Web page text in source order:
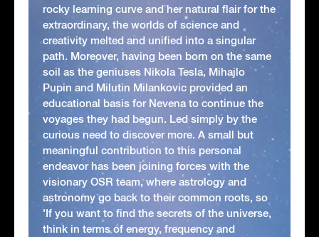
rocky learning curve and her natural flair for the
extraordinary, the worlds of science and
creativity melted and unified into a singular
path. Moreover, having been born on the same
soil as the geniuses Nikola Tesla, Mihajlo
Pupin and Milutin Milankovic provided an
educational basis for Nevena to continue the
voyages they had begun. Led simply by the
curious need to discover more. A small but
meaningful contribution to this personal
endeavor has been joining forces with the
visionary OSR team, where astrology and
astronomy go back to their common roots, so
'If you want to find the secrets of the universe,
think in terms of energy, frequency and